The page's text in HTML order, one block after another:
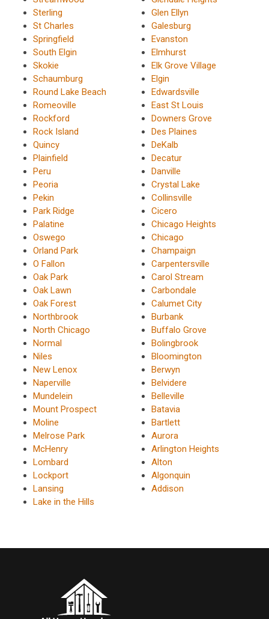
Sterling
St Charles
Springfield
South Elgin
Skokie
Schaumburg
Round Lake Beach
Romeoville
Rockford
Rock Island
Quincy
Plainfield
Peru
Peoria
Pekin
Park Ridge
Palatine
Oswego
Orland Park
O Fallon
Oak Park
Oak Lawn
Oak Forest
Northbrook
North Chicago
Normal
Niles
New Lenox
Naperville
Mundelein
Mount Prospect
Moline
Melrose Park
McHenry
Lombard
Lockport
Lansing
Lake in the Hills
Glen Ellyn
Galesburg
Evanston
Elmhurst
Elk Grove Village
Elgin
Edwardsville
East St Louis
Downers Grove
Des Plaines
DeKalb
Decatur
Danville
Crystal Lake
Collinsville
Cicero
Chicago Heights
Chicago
Champaign
Carpentersville
Carol Stream
Carbondale
Calumet City
Burbank
Buffalo Grove
Bolingbrook
Bloomington
Berwyn
Belvidere
Belleville
Batavia
Bartlett
Aurora
Arlington Heights
Alton
Algonquin
Addison